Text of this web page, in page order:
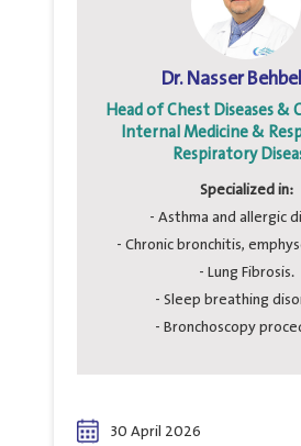
Dr. Nasser
Head of Chest Diseases
Internal Medicine &
Respiratory
Specialized in:
- Asthma and allergic
- Chronic bronchitis,
- Lung Fibrosis.
- Sleep breathing
- Bronchoscopy
30 April 2026